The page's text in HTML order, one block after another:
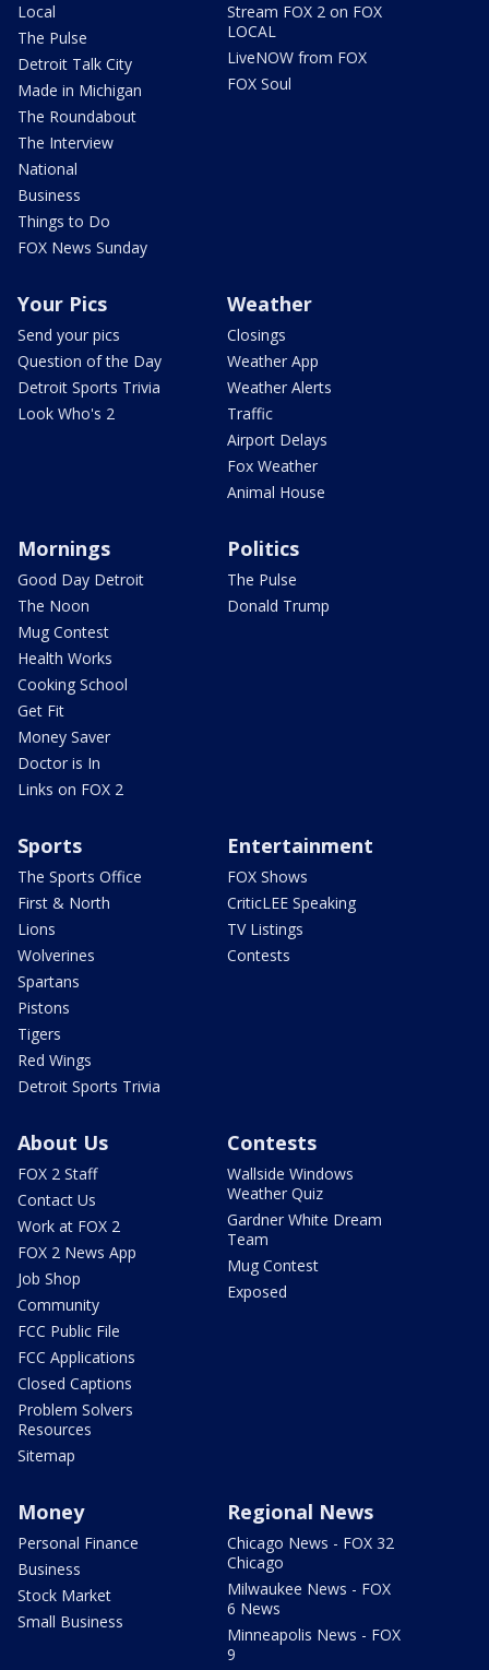
Local
The Pulse
Detroit Talk City
Made in Michigan
The Roundabout
The Interview
National
Business
Things to Do
FOX News Sunday
Stream FOX 2 on FOX
LOCAL
LiveNOW from FOX
FOX Soul
Your Pics
Send your pics
Question of the Day
Detroit Sports Trivia
Look Who's 2
Weather
Closings
Weather App
Weather Alerts
Traffic
Airport Delays
Fox Weather
Animal House
Mornings
Good Day Detroit
The Noon
Mug Contest
Health Works
Cooking School
Get Fit
Money Saver
Doctor is In
Links on FOX 2
Politics
The Pulse
Donald Trump
Sports
The Sports Office
First & North
Lions
Wolverines
Spartans
Pistons
Tigers
Red Wings
Detroit Sports Trivia
Entertainment
FOX Shows
CriticLEE Speaking
TV Listings
Contests
About Us
FOX 2 Staff
Contact Us
Work at FOX 2
FOX 2 News App
Job Shop
Community
FCC Public File
FCC Applications
Closed Captions
Problem Solvers
Resources
Sitemap
Contests
Wallside Windows
Weather Quiz
Gardner White Dream
Team
Mug Contest
Exposed
Money
Personal Finance
Business
Stock Market
Small Business
Regional News
Chicago News - FOX 32
Chicago
Milwaukee News - FOX
6 News
Minneapolis News - FOX
9